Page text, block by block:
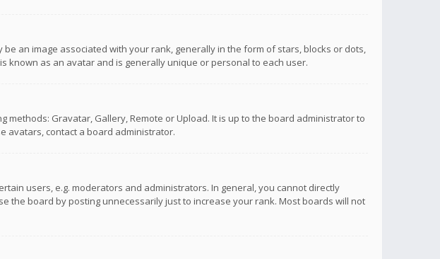
an image associated with your rank, generally in the form of stars, blocks or dots,
known as an avatar and is generally unique or personal to each user.
Gravatar, Gallery, Remote or Upload. It is up to the board administrator to
avatars, contact a board administrator.
users, e.g. moderators and administrators. In general, you cannot directly
the board by posting unnecessarily just to increase your rank. Most boards will not